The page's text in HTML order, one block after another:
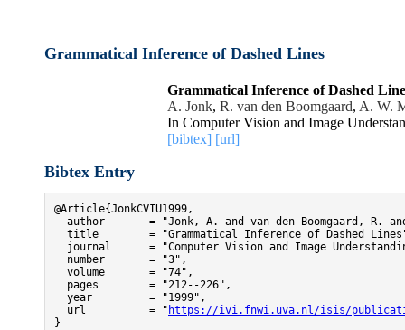
Grammatical Inference of Dashed Lines
Grammatical Inference of Dashed
A. Jonk, R. van den Boomgaard, A. W.
In Computer Vision and Image
[bibtex] [url]
Bibtex Entry
@Article{JonkCVIU1999,
author       = "Jonk, A. and van den Boomgaard, R.
title        = "Grammatical Inference of Dashed
journal      = "Computer Vision and Image
  number       = "3",
  volume       = "74",
  pages        = "212--226",
  year         = "1999",
  url          = "
https://ivi.fnwi.uva.nl/isis/
}